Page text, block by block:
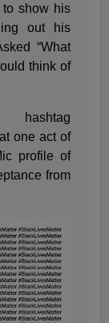
show his
out his
“What
think of
one act of
profile of
from